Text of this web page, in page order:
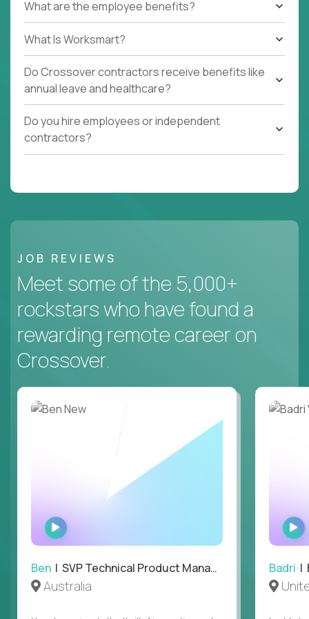
What are the employee benefits?
What Is Worksmart?
Do Crossover contractors receive benefits like
annual leave and healthcare?
Do you hire employees or independent
contractors?
JOB REVIEWS
Meet some of the 5,000+
rockstars who have found a
rewarding remote career on
Crossover.
WATCH
INTERVIEW
Ben | SVP Technical Product Management
Australia
Badri |